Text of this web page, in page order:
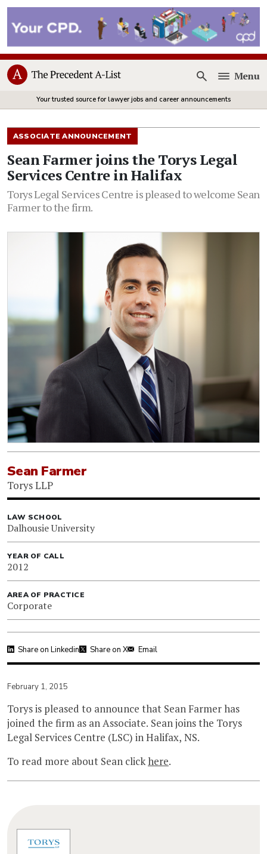
Open
Menu
Your trusted source for lawyer jobs and career announcements
ASSOCIATE ANNOUNCEMENT
Sean Farmer joins the Torys Legal
Services Centre in Halifax
Torys Legal Services Centre is pleased to welcome Sean
Farmer to the firm.
Sean Farmer
Torys LLP
LAW SCHOOL
Dalhousie University
YEAR OF CALL
2012
AREA OF PRACTICE
Corporate
Share on Linkedin Share on X Email
February 1, 2015
Torys is pleased to announce that Sean Farmer has
joined the firm as an Associate. Sean joins the Torys
Legal Services Centre (LSC) in Halifax, NS.
To read more about Sean clickhere.